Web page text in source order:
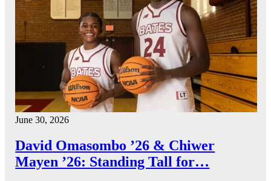
June 30, 2026
David Omasombo ’26 & Chiwer
Mayen ’26: Standing Tall for…